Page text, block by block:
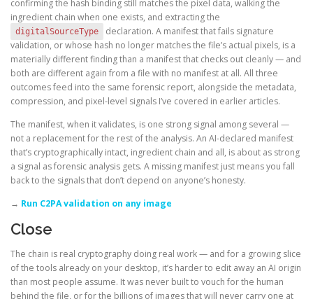
confirming the hash binding still matches the pixel data, walking the
ingredient chain when one exists, and extracting the
digitalSourceType
declaration. A manifest that fails signature
validation, or whose hash no longer matches the file’s actual pixels, is a
materially different finding than a manifest that checks out cleanly — and
both are different again from a file with no manifest at all. All three
outcomes feed into the same forensic report, alongside the metadata,
compression, and pixel-level signals I’ve covered in earlier articles.
The manifest, when it validates, is one strong signal among several —
not a replacement for the rest of the analysis. An AI-declared manifest
that’s cryptographically intact, ingredient chain and all, is about as strong
a signal as forensic analysis gets. A missing manifest just means you fall
back to the signals that don’t depend on anyone’s honesty.
→ Run C2PA validation on any image
Close
The chain is real cryptography doing real work — and for a growing slice
of the tools already on your desktop, it’s harder to edit away an AI origin
than most people assume. It was never built to vouch for the human
behind the file, or for the billions of images that will never carry one at